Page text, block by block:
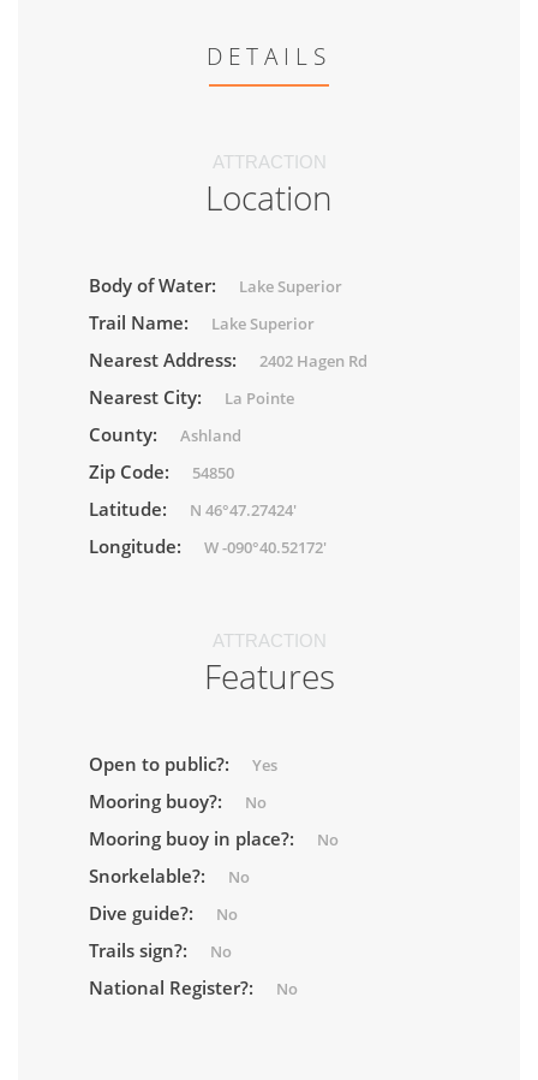
DETAILS
ATTRACTION
Location
Body of Water: Lake Superior
Trail Name: Lake Superior
Nearest Address: 2402 Hagen Rd
Nearest City: La Pointe
County: Ashland
Zip Code: 54850
Latitude: N 46°47.27424'
Longitude: W -090°40.52172'
ATTRACTION
Features
Open to public?: Yes
Mooring buoy?: No
Mooring buoy in place?: No
Snorkelable?: No
Dive guide?: No
Trails sign?: No
National Register?: No